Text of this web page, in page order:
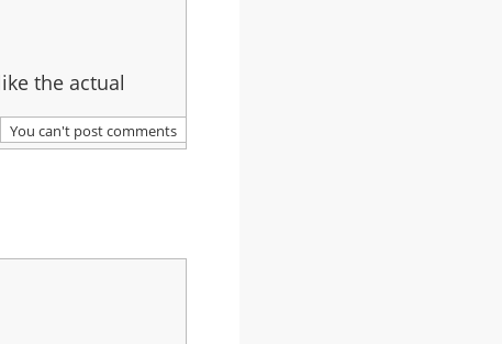
the actual
You can't post comments